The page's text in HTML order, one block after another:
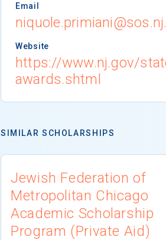
Email
Website
https://www.nj.gov/
awards.shtml
SIMILAR SCHOLARSHIPS
Jewish Federation of
Metropolitan Chicago
Academic Scholarship
Program (Private Aid)